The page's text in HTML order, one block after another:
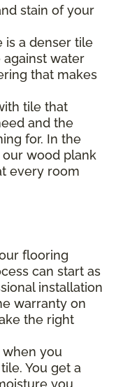
stain of your
is a denser tile
water
that makes
tile that
and the
for. In the
wood plank
every room
flooring
can start as
installation
warranty on
the right
you
You get a